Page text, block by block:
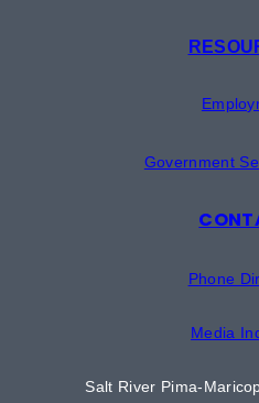
Government
Phone
Media
Salt River Pima-